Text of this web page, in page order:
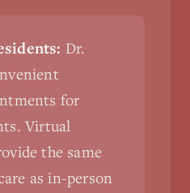
Dr.
for
Virtual
the same
as in-person